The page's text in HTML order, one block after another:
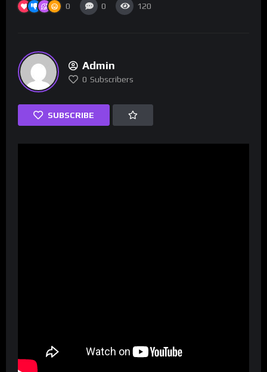
0 0 120
Admin
0 Subscribers
SUBSCRIBE